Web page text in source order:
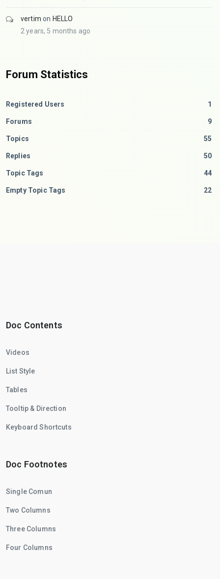
vertim on HELLO
2 years, 5 months ago
Forum Statistics
Registered Users 1
Forums 9
Topics 55
Replies 50
Topic Tags 44
Empty Topic Tags 22
Doc Contents
Videos
List Style
Tables
Tooltip & Direction
Keyboard Shortcuts
Doc Footnotes
Single Comun
Two Columns
Three Columns
Four Columns